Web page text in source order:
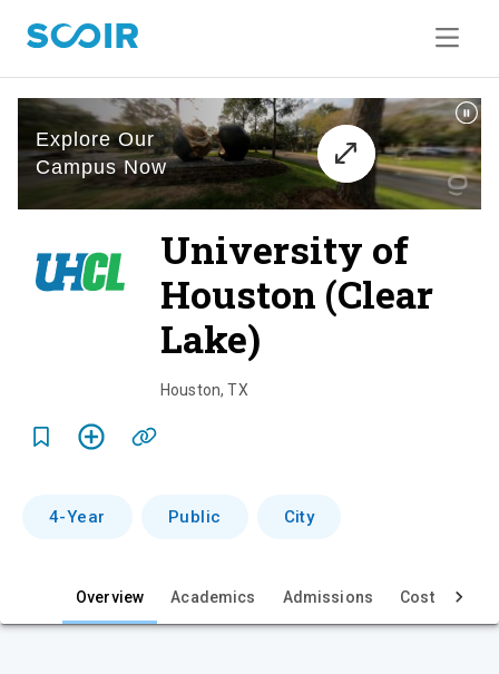
University of
Houston (Clear
Lake)
Houston,TX
4-Year Public City
Overview Academics Admissions Cost & Aid